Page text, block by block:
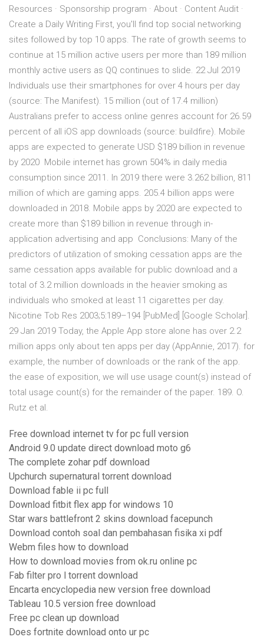
Resources · Sponsorship program · About · Content Audit ·
Create a Daily Writing First, you'll find top social networking
sites followed by top 10 apps. The rate of growth seems to
continue at 15 million active users per more than 189 million
monthly active users as QQ continues to slide. 22 Jul 2019
Individuals use their smartphones for over 4 hours per day
(source: The Manifest). 15 million (out of 17.4 million)
Australians prefer to access online genres account for 26.59
percent of all iOS app downloads (source: buildfire). Mobile
apps are expected to generate USD $189 billion in revenue
by 2020 Mobile internet has grown 504% in daily media
consumption since 2011. In 2019 there were 3.262 billion, 811
million of which are gaming apps. 205.4 billion apps were
downloaded in 2018. Mobile apps by 2020 are expected to
create more than $189 billion in revenue through in-
application advertising and app Conclusions: Many of the
predictors of utilization of smoking cessation apps are the
same cessation apps available for public download and a
total of 3.2 million downloads in the heavier smoking as
individuals who smoked at least 11 cigarettes per day.
Nicotine Tob Res 2003;5:189–194 [PubMed] [Google Scholar].
29 Jan 2019 Today, the Apple App store alone has over 2.2
million apps only about ten apps per day (AppAnnie, 2017). for
example, the number of downloads or the rank of the app.
the ease of exposition, we will use usage count(s) instead of
total usage count(s) for the remainder of the paper. 189. O.
Rutz et al.
Free download internet tv for pc full version
Android 9.0 update direct download moto g6
The complete zohar pdf download
Upchurch supernatural torrent download
Download fable ii pc full
Download fitbit flex app for windows 10
Star wars battlefront 2 skins download facepunch
Download contoh soal dan pembahasan fisika xi pdf
Webm files how to download
How to download movies from ok.ru online pc
Fab filter pro l torrent download
Encarta encyclopedia new version free download
Tableau 10.5 version free download
Free pc clean up download
Does fortnite download onto ur pc